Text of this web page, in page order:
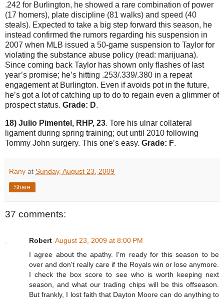
.242 for Burlington, he showed a rare combination of power
(17 homers), plate discipline (81 walks) and speed (40
steals). Expected to take a big step forward this season, he
instead confirmed the rumors regarding his suspension in
2007 when MLB issued a 50-game suspension to Taylor for
violating the substance abuse policy (read: marijuana).
Since coming back Taylor has shown only flashes of last
year’s promise; he’s hitting .253/.339/.380 in a repeat
engagement at Burlington. Even if avoids pot in the future,
he’s got a lot of catching up to do to regain even a glimmer of
prospect status. Grade: D.
18) Julio Pimentel, RHP, 23. Tore his ulnar collateral
ligament during spring training; out until 2010 following
Tommy John surgery. This one’s easy. Grade: F.
Rany at Sunday, August 23, 2009
Share
37 comments:
Robert August 23, 2009 at 8:00 PM
I agree about the apathy. I'm ready for this season to be
over and don't really care if the Royals win or lose anymore.
I check the box score to see who is worth keeping next
season, and what our trading chips will be this offseason.
But frankly, I lost faith that Dayton Moore can do anything to